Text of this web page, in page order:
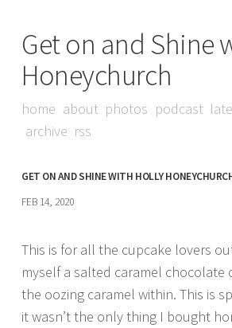
Get on and Shine
Honeychurch
home about photos podcast
archive rss
GET ON AND SHINE WITH HOLLY
FEB 14, 2020
This is for all the cupcake lovers
myself a salted caramel chocolate
the oozing caramel within. This is
it wasn’t the only thing I bought